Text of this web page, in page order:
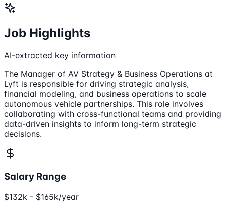
Job Highlights
AI-extracted key information
The Manager of AV Strategy & Business Operations at
Lyft is responsible for driving strategic analysis,
financial modeling, and business operations to scale
autonomous vehicle partnerships. This role involves
collaborating with cross-functional teams and providing
data-driven insights to inform long-term strategic
decisions.
Salary Range
$132k - $165k/year